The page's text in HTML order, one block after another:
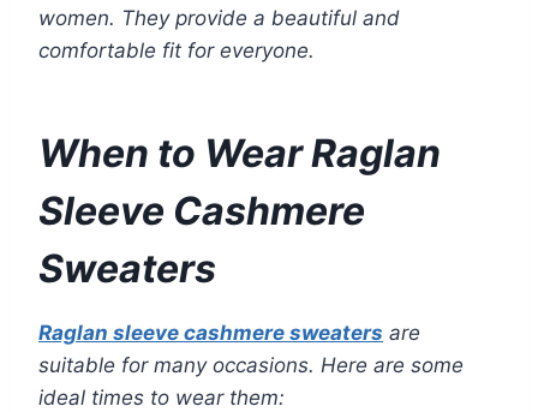
women. They provide a beautiful and
comfortable fit for everyone.
When to Wear Raglan
Sleeve Cashmere
Sweaters
Raglan sleeve cashmere sweaters are
suitable for many occasions. Here are some
ideal times to wear them: